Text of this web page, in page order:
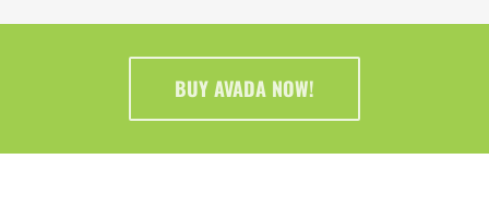
BUY AVADA NOW!